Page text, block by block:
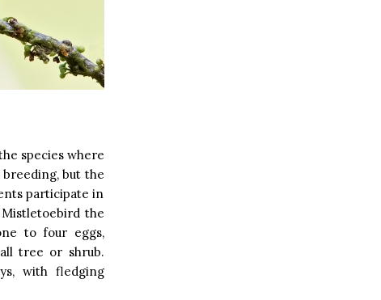
species where
but the
participate in
the
to four eggs,
tree or shrub.
with fledging